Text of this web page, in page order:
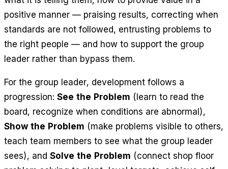
positive manner — praising results, correcting when
standards are not followed, entrusting problems to
the right people — and how to support the group
leader rather than bypass them.
For the group leader, development follows a
progression: See the Problem (learn to read the
board, recognize when conditions are abnormal),
Show the Problem (make problems visible to others,
teach team members to see what the group leader
sees), and Solve the Problem (connect shop floor